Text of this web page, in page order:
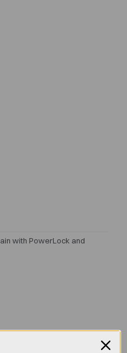
with PowerLock and